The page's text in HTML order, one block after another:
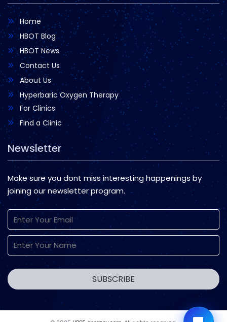
Home
HBOT Blog
HBOT News
Contact Us
About Us
Hyperbaric Oxygen Therapy
For Clinics
Find a Clinic
Newsletter
Make sure you dont miss interesting happenings by
joining our newsletter program.